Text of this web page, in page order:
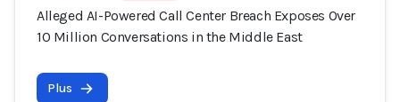
Alleged AI-Powered Call Center Breach Exposes Over
10 Million Conversations in the Middle East
Plus